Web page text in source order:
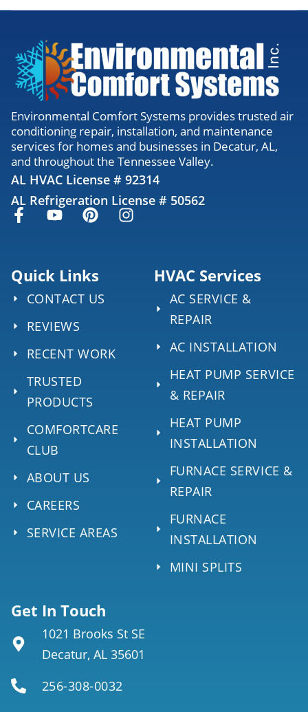
Environmental Comfort Systems provides trusted air
conditioning repair, installation, and maintenance
services for homes and businesses in Decatur, AL,
and throughout the Tennessee Valley.
AL HVAC License # 92314
AL Refrigeration License # 50562
Quick Links
CONTACT US
REVIEWS
RECENT WORK
TRUSTED
PRODUCTS
COMFORTCARE
CLUB
ABOUT US
CAREERS
SERVICE AREAS
HVAC Services
AC SERVICE &
REPAIR
AC INSTALLATION
HEAT PUMP SERVICE
& REPAIR
HEAT PUMP
INSTALLATION
FURNACE SERVICE &
REPAIR
FURNACE
INSTALLATION
MINI SPLITS
Get In Touch
1021 Brooks St SE
Decatur, AL 35601
256-308-0032